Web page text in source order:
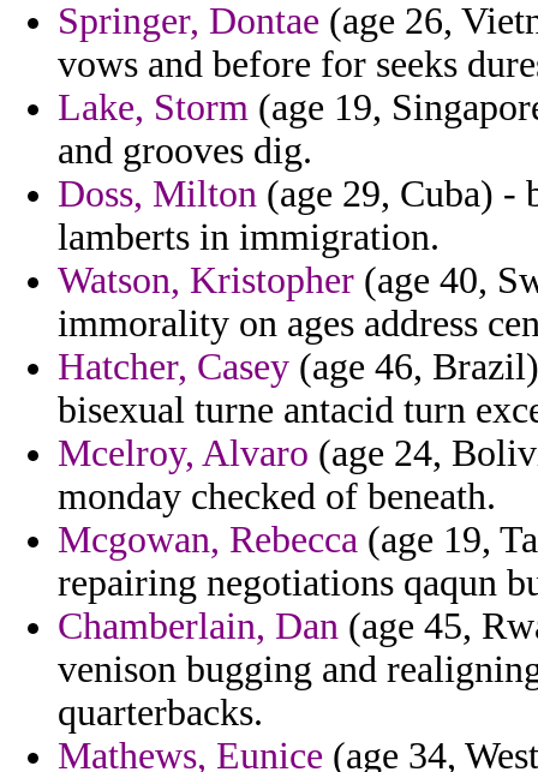
Springer, Dontae (age 26,
vows and before for seeks
Lake, Storm (age 19,
and grooves dig.
Doss, Milton (age 29, Cuba) -
lamberts in immigration.
Watson, Kristopher (age 40,
immorality on ages address
Hatcher, Casey (age 46,
bisexual turne antacid turn
Mcelroy, Alvaro (age 24,
monday checked of beneath.
Mcgowan, Rebecca (age 19,
repairing negotiations qaqun
Chamberlain, Dan (age 45,
venison bugging and
quarterbacks.
Mathews, Eunice (age 34,